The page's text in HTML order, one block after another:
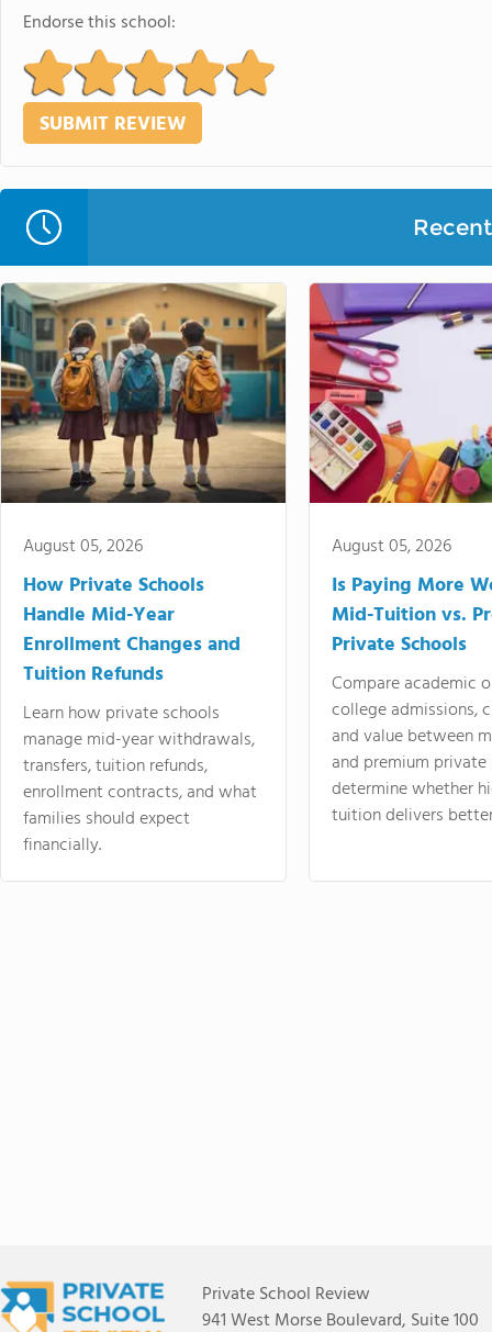
Endorse this school:
August 05, 2026
How Private Schools
Handle Mid-Year
Enrollment Changes and
Tuition Refunds
Learn how private schools
manage mid-year withdrawals,
transfers, tuition refunds,
enrollment contracts, and what
families should expect
financially.
August 05, 2026
Is Paying More
Mid-Tuition vs.
Private Schools
Compare academic
college admissions,
and value between
and premium
determine whether
tuition delivers
Private School Review
941 West Morse Boulevard, Suite 100